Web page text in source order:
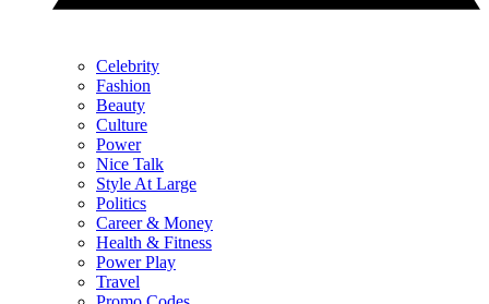
Celebrity
Fashion
Beauty
Culture
Power
Nice Talk
Style At Large
Politics
Career & Money
Health & Fitness
Power Play
Travel